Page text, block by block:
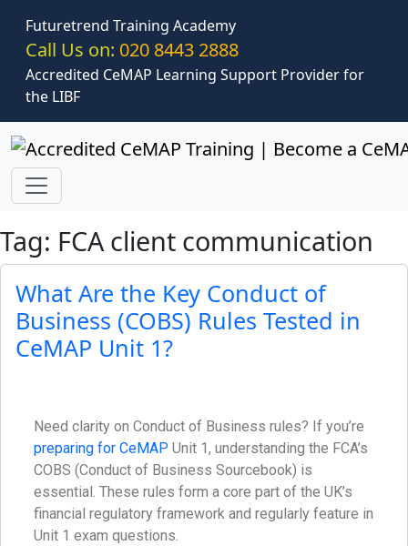
Futuretrend Training Academy
Call Us on: 020 8443 2888
Accredited CeMAP Learning Support Provider for
the LIBF
Tag: FCA client communication
What Are the Key Conduct of
Business (COBS) Rules Tested in
CeMAP Unit 1?
Need clarity on Conduct of Business rules? If you’re
preparing for CeMAP Unit 1, understanding the FCA’s
COBS (Conduct of Business Sourcebook) is
essential. These rules form a core part of the UK’s
financial regulatory framework and regularly feature in
Unit 1 exam questions.